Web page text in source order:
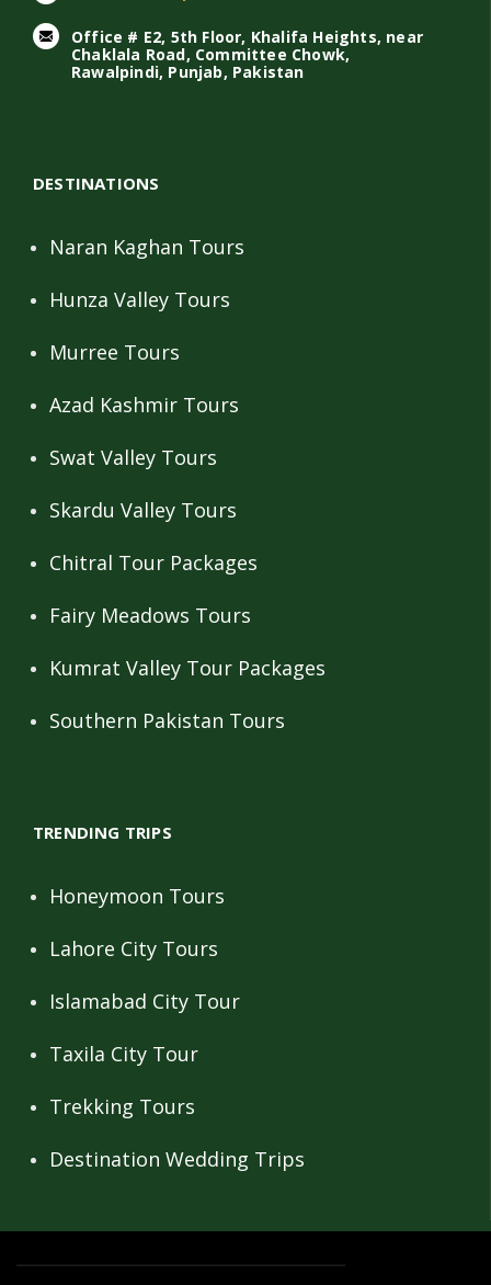
Office # E2, 5th Floor, Khalifa Heights, near
Chaklala Road, Committee Chowk,
Rawalpindi, Punjab, Pakistan
DESTINATIONS
Naran Kaghan Tours
Hunza Valley Tours
Murree Tours
Azad Kashmir Tours
Swat Valley Tours
Skardu Valley Tours
Chitral Tour Packages
Fairy Meadows Tours
Kumrat Valley Tour Packages
Southern Pakistan Tours
TRENDING TRIPS
Honeymoon Tours
Lahore City Tours
Islamabad City Tour
Taxila City Tour
Trekking Tours
Destination Wedding Trips